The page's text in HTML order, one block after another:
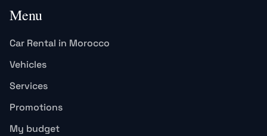
Menu
Car Rental in Morocco
Vehicles
Services
Promotions
My budget